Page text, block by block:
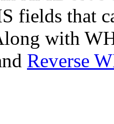
fields that
with
Reverse